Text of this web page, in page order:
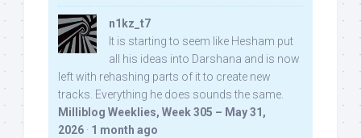
n1kz_t7
It is starting to seem like Hesham put
all his ideas into Darshana and is now
left with rehashing parts of it to create new
tracks. Everything he does sounds the same.
Milliblog Weeklies, Week 305 – May 31,
2026 · 1 month ago